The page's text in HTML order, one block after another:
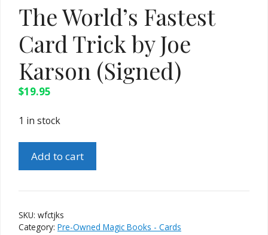
The World’s Fastest
Card Trick by Joe
Karson (Signed)
$19.95
1 in stock
World's
Card
Trick
by
Add to cart
SKU: wfctjks
Category: Pre-Owned Magic Books - Cards